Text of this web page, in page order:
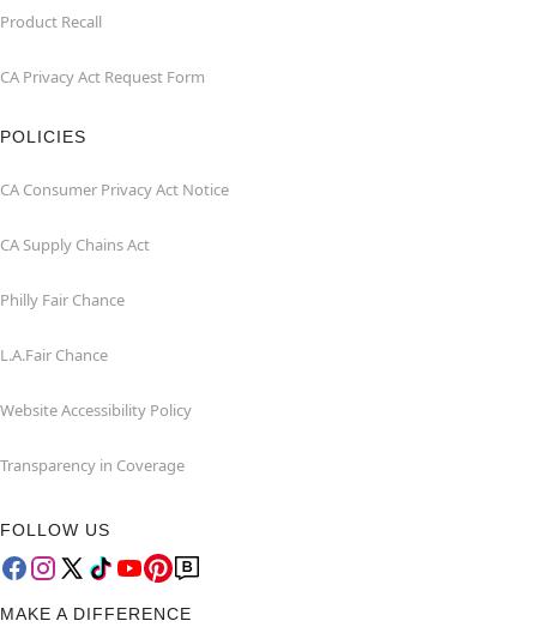
Product Recall
CA Privacy Act Request Form
POLICIES
CA Consumer Privacy Act Notice
CA Supply Chains Act
Philly Fair Chance
L.A.Fair Chance
Website Accessibility Policy
Transparency in Coverage
FOLLOW US
MAKE A DIFFERENCE